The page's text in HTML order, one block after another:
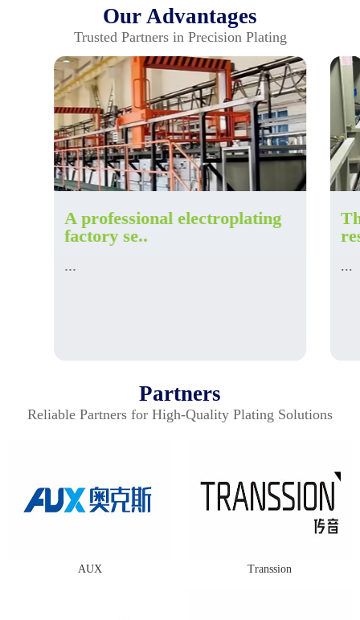
Our Advantages
Trusted Partners in Precision Plating
A professional electroplating
factory se..
... ...
Partners
Reliable Partners for High-Quality Plating Solutions
AUX Transsion